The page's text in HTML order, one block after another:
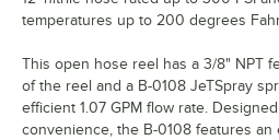
temperatures up to 200 degrees
This open hose reel has a 3/8" NPT
of the reel and a B-0108 JeTSpray
efficient 1.07 GPM flow rate.
convenience, the B-0108 features